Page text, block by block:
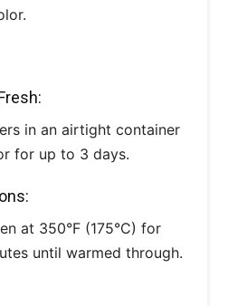
in an airtight container
for up to 3 days.
at 350°F (175°C) for
until warmed through.